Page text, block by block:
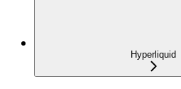
Hyperliquid